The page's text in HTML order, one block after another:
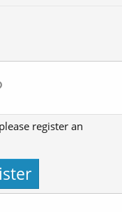
register an